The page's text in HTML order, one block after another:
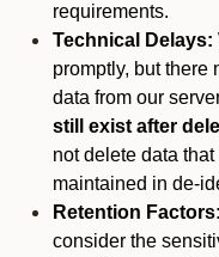
requirements.
Technical Delays:
promptly, but there
data from our
still exist after
not delete data
maintained in de-
Retention Factors:
consider the